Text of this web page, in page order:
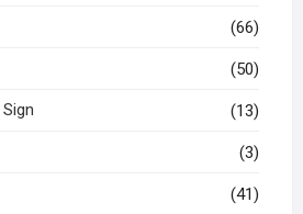
(66)
(50)
(13)
(3)
(41)